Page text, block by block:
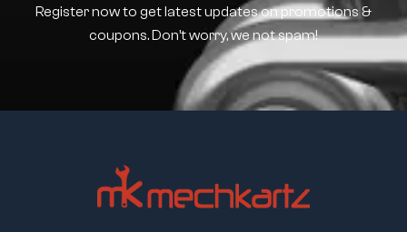
Register now to get latest updates on promotions &
coupons. Don’t worry, we not spam!